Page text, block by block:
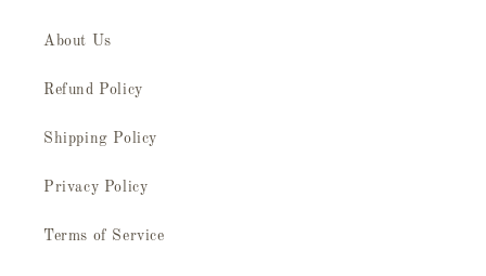
About Us
Refund Policy
Shipping Policy
Privacy Policy
Terms of Service